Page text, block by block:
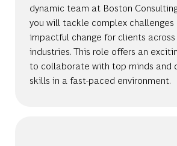
dynamic team at Boston
you will tackle complex challenges
impactful change for clients across
industries. This role offers an
to collaborate with top minds and
skills in a fast-paced environment.